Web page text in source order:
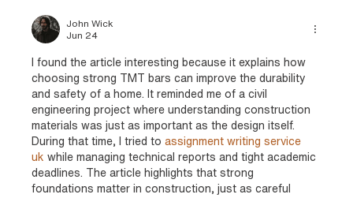
and Industrial Projects
John Wick
Jun 24
I found the article interesting because it explains how
choosing strong TMT bars can improve the durability
and safety of a home. It reminded me of a civil
engineering project where understanding construction
materials was just as important as the design itself.
During that time, I tried to assignment writing service
uk while managing technical reports and tight academic
deadlines. The article highlights that strong
foundations matter in construction, just as careful